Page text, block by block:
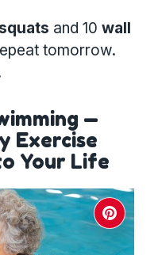
and 10 wall
tomorrow.
—
Exercise
Your Life